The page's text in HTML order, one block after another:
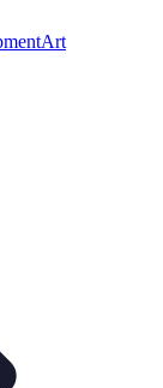
Art